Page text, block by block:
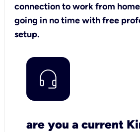
connection to work from
going in no time with free
setup.
are you a current